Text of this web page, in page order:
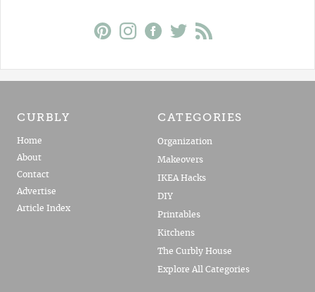
CURBLY
Home
About
Contact
Advertise
Article Index
CATEGORIES
Organization
Makeovers
IKEA Hacks
DIY
Printables
Kitchens
The Curbly House
Explore All Categories